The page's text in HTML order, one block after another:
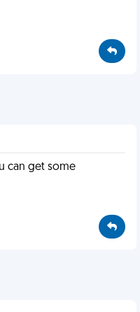
can get some